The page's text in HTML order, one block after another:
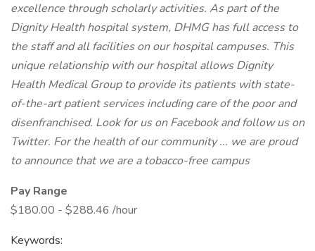
excellence through scholarly activities. As part of the
Dignity Health hospital system, DHMG has full access to
the staff and all facilities on our hospital campuses. This
unique relationship with our hospital allows Dignity
Health Medical Group to provide its patients with state-
of-the-art patient services including care of the poor and
disenfranchised. Look for us on Facebook and follow us on
Twitter. For the health of our community ... we are proud
to announce that we are a tobacco-free campus
Pay Range
$180.00 - $288.46 /hour
Keywords: